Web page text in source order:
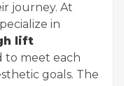
journey. At
in
lift
to meet each
goals. The